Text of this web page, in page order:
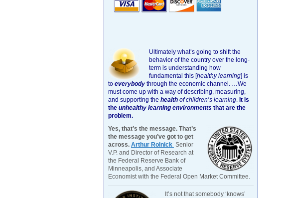
Ultimately what’s going to shift the
behavior of the country over the long-
term is understanding how
fundamental this [healthy learning] is
to everybody through the economic channel. …We
must come up with a way of describing, measuring,
and supporting the health of children’s learning. It is
the unhealthy learning environments that are the
problem.
Yes, that’s the message. That’s
the message you’ve got to get
across. Arthur Rolnick Senior
V.P. and Director of Research at
the Federal Reserve Bank of
Minneapolis, and Associate
Economist with the Federal Open Market Committee.
It’s not that somebody ‘knows’